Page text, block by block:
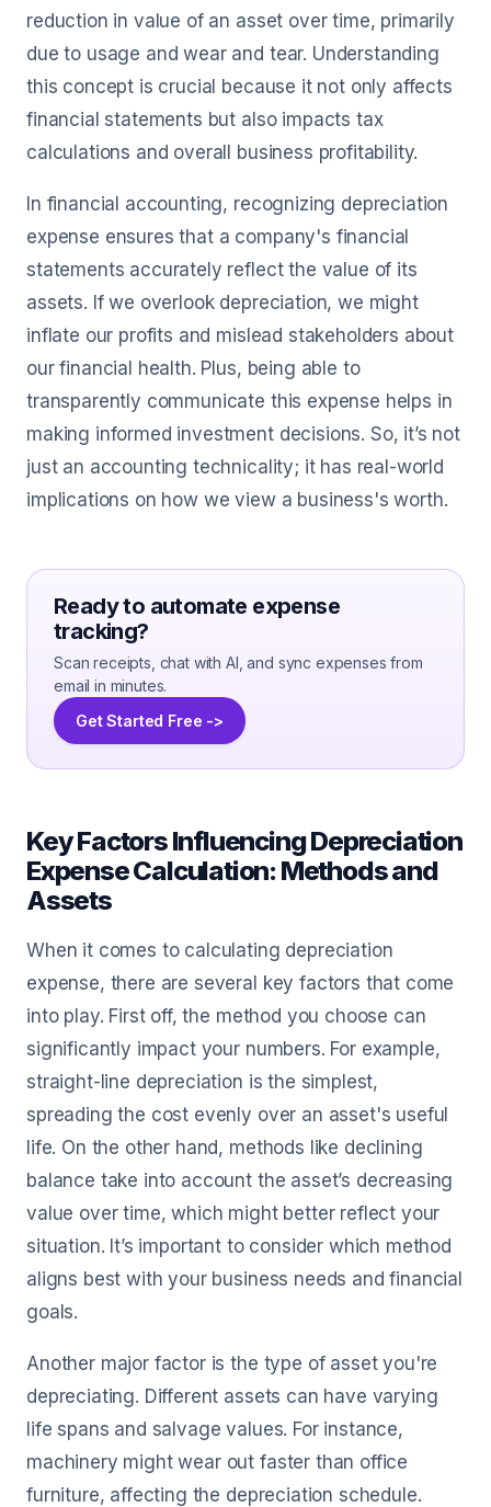
reduction in value of an asset over time, primarily
due to usage and wear and tear. Understanding
this concept is crucial because it not only affects
financial statements but also impacts tax
calculations and overall business profitability.
In financial accounting, recognizing depreciation
expense ensures that a company's financial
statements accurately reflect the value of its
assets. If we overlook depreciation, we might
inflate our profits and mislead stakeholders about
our financial health. Plus, being able to
transparently communicate this expense helps in
making informed investment decisions. So, it’s not
just an accounting technicality; it has real-world
implications on how we view a business's worth.
Ready to automate expense
tracking?
Scan receipts, chat with AI, and sync expenses from
email in minutes.
Get Started Free ->
Key Factors Influencing Depreciation
Expense Calculation: Methods and
Assets
When it comes to calculating depreciation
expense, there are several key factors that come
into play. First off, the method you choose can
significantly impact your numbers. For example,
straight-line depreciation is the simplest,
spreading the cost evenly over an asset's useful
life. On the other hand, methods like declining
balance take into account the asset’s decreasing
value over time, which might better reflect your
situation. It’s important to consider which method
aligns best with your business needs and financial
goals.
Another major factor is the type of asset you're
depreciating. Different assets can have varying
life spans and salvage values. For instance,
machinery might wear out faster than office
furniture, affecting the depreciation schedule.